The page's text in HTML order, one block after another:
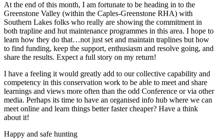
At the end of this month, I am fortunate to be heading in to the
Greenstone Valley (within the Caples-Greenstone RHA) with
Southern Lakes folks who really are showing the commitment in
both trapline and hut maintenance programmes in this area. I hope to
learn how they do that…not just set and maintain traplines but how
to find funding, keep the support, enthusiasm and resolve going, and
share the results. Expect a full story on my return!
I have a feeling it would greatly add to our collective capability and
competency in this conservation work to be able to meet and share
learnings and views more often than the odd Conference or via other
media. Perhaps its time to have an organised info hub where we can
meet online and learn things better faster cheaper? Have a think
about it!
Happy and safe hunting